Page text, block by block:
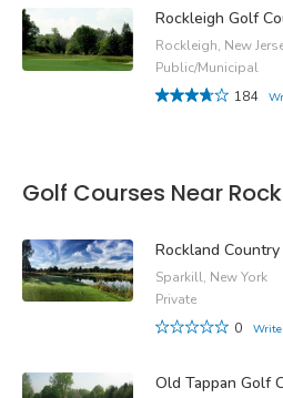
Rockleigh Golf
Rockleigh, New
Public/Municipal
184
Golf Courses Near
Rockland Country
Sparkill, New York
Private
0
Write
Old Tappan Golf